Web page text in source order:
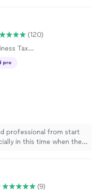
(120)
Tax
pro
professional from start
in this time when the
(9)